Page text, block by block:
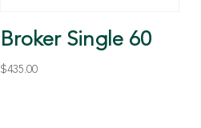
Broker Single 60
$435.00